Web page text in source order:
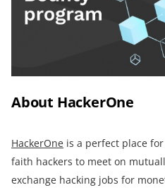
About HackerOne
HackerOne is a perfect place
faith hackers to meet on
exchange hacking jobs for